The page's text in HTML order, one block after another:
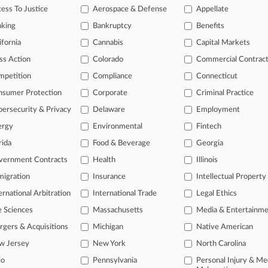
In 'Shocking' Labor Abuses Suit Drop Claims
Retailer Settles OT Dispute With Workers
of the curve
profession, information is the key to success. You have to
areas, and industries. Law360 provides the intelligence you need
of over 450,000 articles
of over 2.1 million cases
real-time news and case alerts on organizations, industries, and
legal events involving law firms, companies, industries, and
TRY LAW360 FREEFOR
To Justice Aerospace & Defense Appellate
Bankruptcy Benefits
Cannabis Capital Markets
Action Colorado Commercial
Compliance Connecticut
Protection Corporate Criminal Practice
& Privacy Delaware Employment
Environmental Fintech
Food & Beverage Georgia
Contracts Health Illinois
Insurance Intellectual Property
Arbitration International Trade Legal Ethics
Sciences Massachusetts Media &
& Acquisitions Michigan Native American
Jersey New York North Carolina
Pennsylvania
Personal Injury &